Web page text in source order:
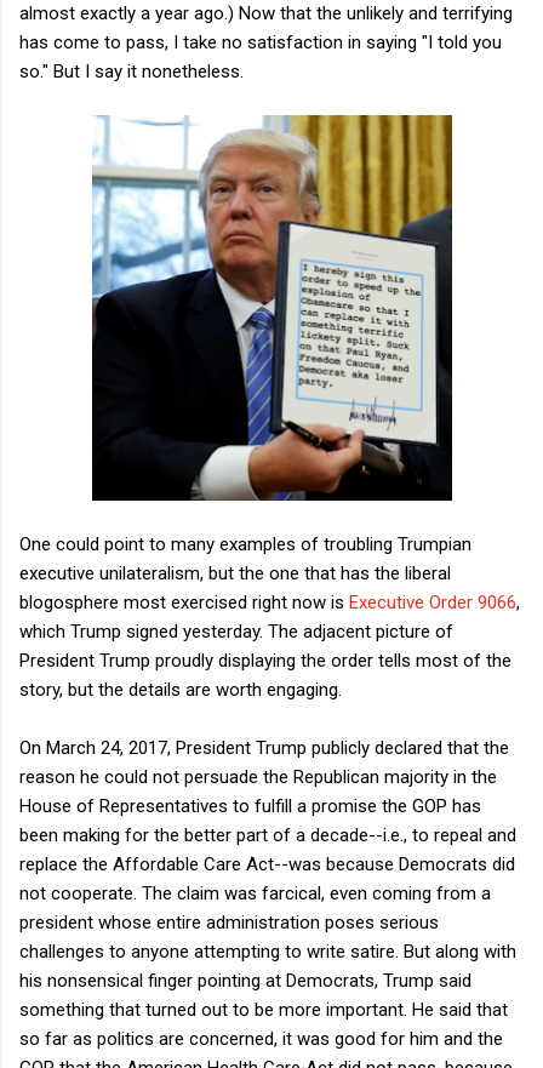
almost exactly a year ago.) Now that the unlikely and terrifying
has come to pass, I take no satisfaction in saying "I told you
so." But I say it nonetheless.
One could point to many examples of troubling Trumpian
executive unilateralism, but the one that has the liberal
blogosphere most exercised right now is Executive Order 9066,
which Trump signed yesterday. The adjacent picture of
President Trump proudly displaying the order tells most of the
story, but the details are worth engaging.
On March 24, 2017, President Trump publicly declared that the
reason he could not persuade the Republican majority in the
House of Representatives to fulfill a promise the GOP has
been making for the better part of a decade--i.e., to repeal and
replace the Affordable Care Act--was because Democrats did
not cooperate. The claim was farcical, even coming from a
president whose entire administration poses serious
challenges to anyone attempting to write satire. But along with
his nonsensical finger pointing at Democrats, Trump said
something that turned out to be more important. He said that
so far as politics are concerned, it was good for him and the